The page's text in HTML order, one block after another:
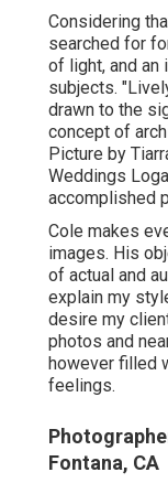
Considering
searched for
of light, and an
subjects.
drawn to the
concept of
Picture by
Weddings
accomplished
Cole makes
images. His
of actual and
explain my
desire my
photos and
however filled
feelings.
Fontana, CA